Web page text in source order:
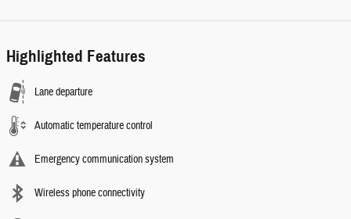
Highlighted Features
Lane departure
Automatic temperature control
Emergency communication system
Wireless phone connectivity